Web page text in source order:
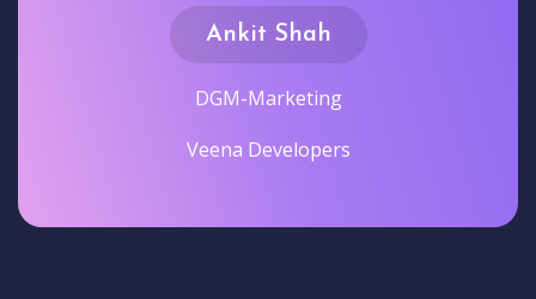
Ankit Shah
DGM-Marketing
Veena Developers